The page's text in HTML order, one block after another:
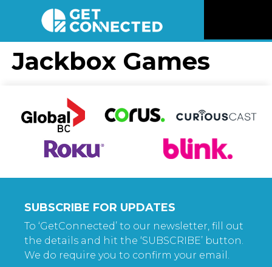
Videos
Listen
Connect
Jackbox Games
SUBSCRIBE FOR UPDATES
To ‘GetConnected’ to our newsletter, fill out
the details and hit the ‘SUBSCRIBE’ button.
We do require you to confirm your email.